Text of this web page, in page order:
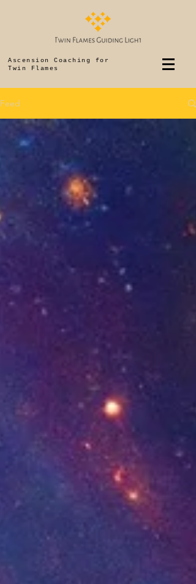
Ascension Coaching for
Twin Flames
Feed